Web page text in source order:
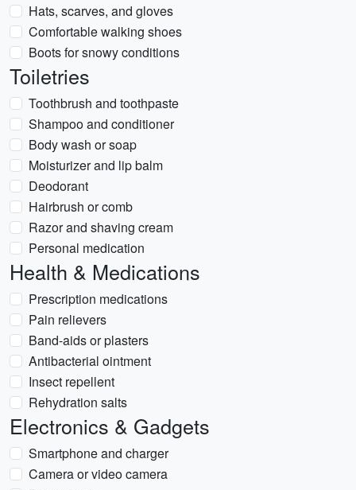
Hats, scarves, and gloves
Comfortable walking shoes
Boots for snowy conditions
Toiletries
Toothbrush and toothpaste
Shampoo and conditioner
Body wash or soap
Moisturizer and lip balm
Deodorant
Hairbrush or comb
Razor and shaving cream
Personal medication
Health & Medications
Prescription medications
Pain relievers
Band-aids or plasters
Antibacterial ointment
Insect repellent
Rehydration salts
Electronics & Gadgets
Smartphone and charger
Camera or video camera